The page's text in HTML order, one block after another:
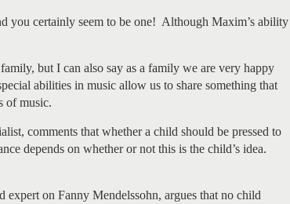
you certainly seem to be one! Although Maxim’s ability
but I can also say as a family we are very happy
abilities in music allow us to share something that
of music.
comments that whether a child should be pressed to
depends on whether or not this is the child’s idea.
on Fanny Mendelssohn, argues that no child